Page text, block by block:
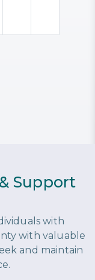
Support
with
with valuable
and maintain